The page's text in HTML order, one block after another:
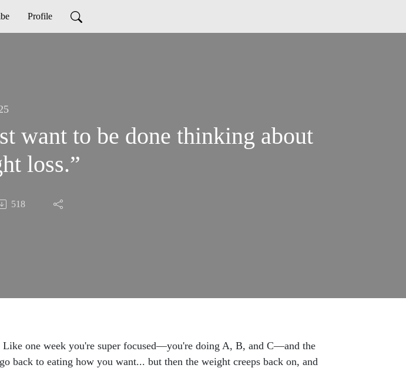
Profile
want to be done thinking about
loss.”
518
Like one week you're super focused—you're doing A, B, and C—and the
back to eating how you want... but then the weight creeps back on, and